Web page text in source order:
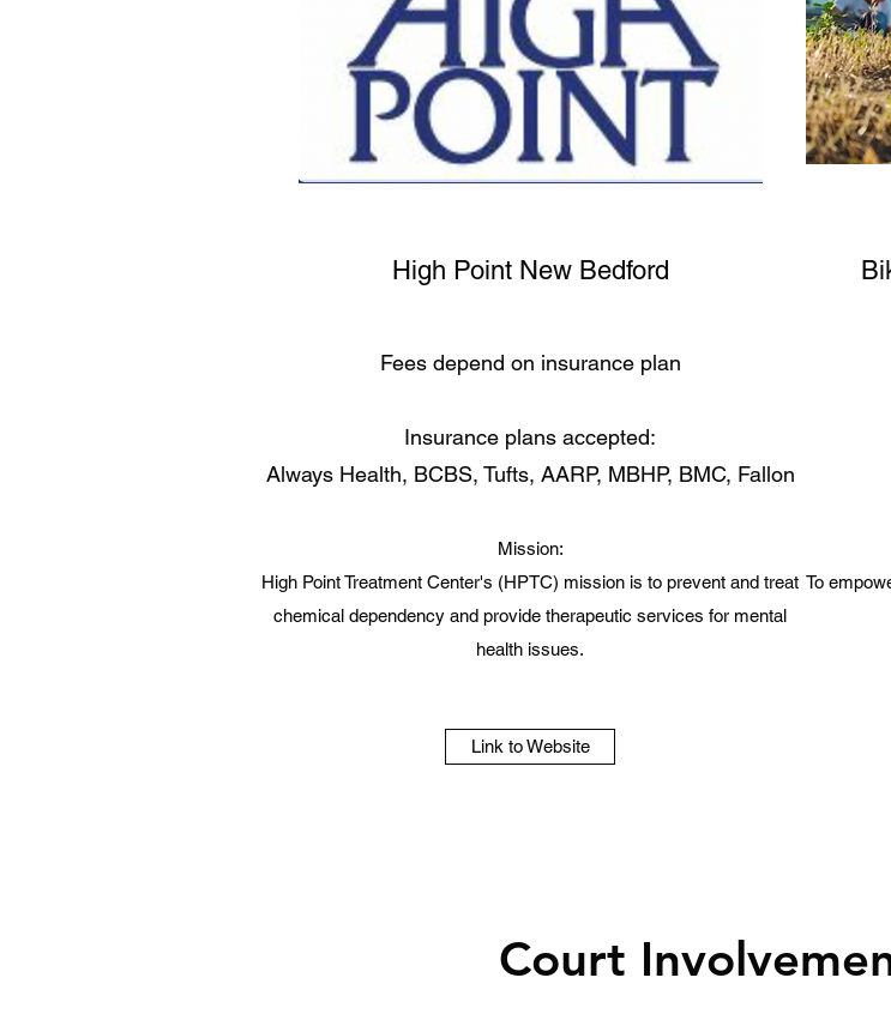
High Point New Bedford
Fees depend on insurance plan
Insurance plans accepted:
Always Health, BCBS, Tufts, AARP, MBHP, BMC, Fallon
Mission:
High Point Treatment Center's (HPTC) mission is to prevent and treat
chemical dependency and provide therapeutic services for mental
health issues.
Link to Website
To
Court